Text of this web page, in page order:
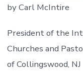
by Carl McIntire
President of the
Churches and
of Collingswood, NJ